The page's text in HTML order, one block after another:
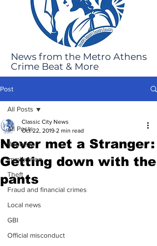
News from the Metro Athens
Crime Beat & More
Post
All Posts
Robbery
Immigration
Theft
Fraud and financial crimes
Local news
GBI
Official misconduct
All Posts
Never met a Stranger:
Getting down with the
pants
Classic City News
Oct 22, 2019 2 min read